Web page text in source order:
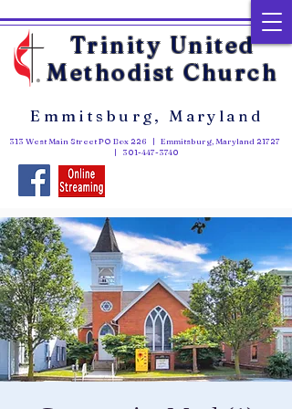
Trinity United
Methodist Church
313 West Main Street PO Box 226 | Emmitsburg, Maryland 21727
| 301-447-3740
Emmitsburg, Maryland